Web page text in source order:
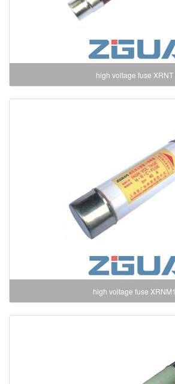
high voltage fuse XRNT
high voltage fuse XRNM1